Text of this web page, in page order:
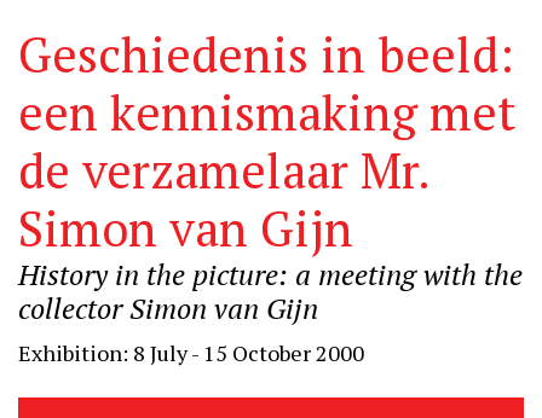
Geschiedenis in beeld:
een kennismaking met
de verzamelaar Mr.
Simon van Gijn
History in the picture: a meeting with the
collector Simon van Gijn
Exhibition: 8 July - 15 October 2000